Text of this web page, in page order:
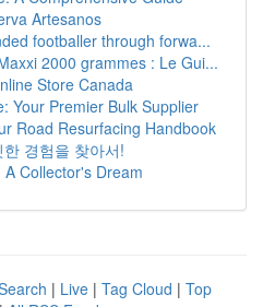
Artesanos
footballer through forwa...
2000 grammes : Le Gui...
Store Canada
Your Premier Bulk Supplier
Road Resurfacing Handbook
경험을 찾아서!
Collector's Dream
| Live | Tag Cloud | Top